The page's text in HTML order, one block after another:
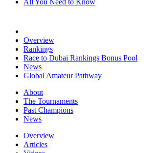
All You Need to Know
Overview
Rankings
Race to Dubai Rankings Bonus Pool
News
Global Amateur Pathway
About
The Tournaments
Past Champions
News
Overview
Articles